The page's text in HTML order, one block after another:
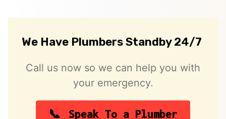
We Have Plumbers Standby 24/7
Call us now so we can help you with
your emergency.
Speak To a Plumber